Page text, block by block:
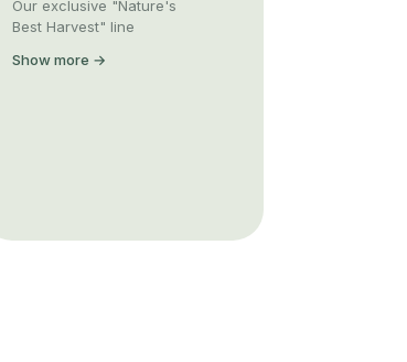
Our exclusive "Nature's
Best Harvest" line
Show more →